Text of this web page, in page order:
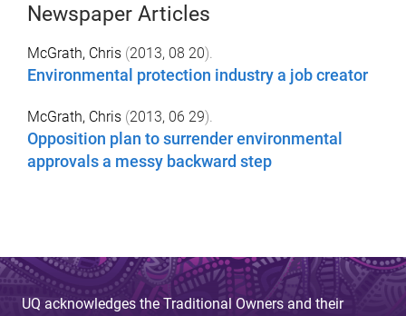
Newspaper Articles
McGrath, Chris (2013, 08 20).
Environmental protection industry a job creator
McGrath, Chris (2013, 06 29).
Opposition plan to surrender environmental
approvals a messy backward step
UQ acknowledges the Traditional Owners and their